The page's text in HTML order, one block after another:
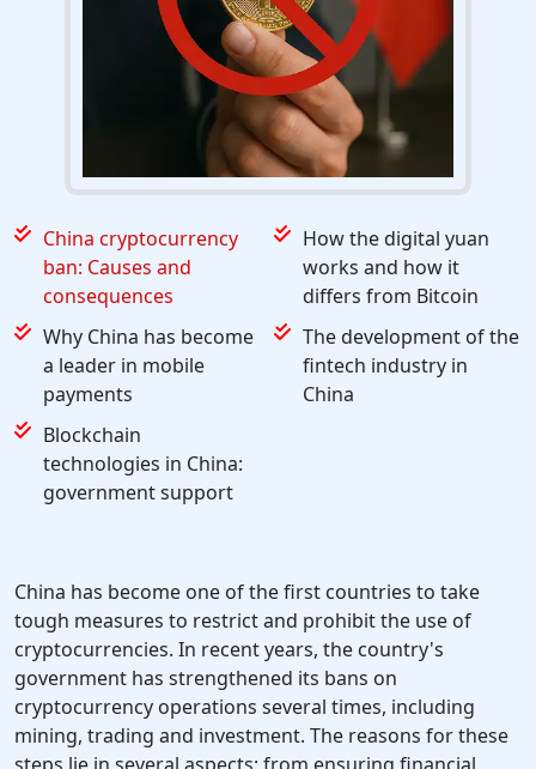
China cryptocurrency
ban: Causes and
consequences
How the digital yuan
works and how it
differs from Bitcoin
Why China has become
a leader in mobile
payments
The development of the
fintech industry in
China
Blockchain
technologies in China:
government support
China has become one of the first countries to take
tough measures to restrict and prohibit the use of
cryptocurrencies. In recent years, the country's
government has strengthened its bans on
cryptocurrency operations several times, including
mining, trading and investment. The reasons for these